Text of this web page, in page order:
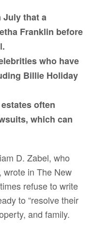
July that a
Franklin before
who have
Billie Holiday
often
which can
D. Zabel, who
wrote in The New
refuse to write
to “resolve their
and family.